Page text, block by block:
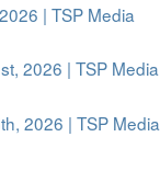
| TSP Media
2026 | TSP Media
2026 | TSP Media